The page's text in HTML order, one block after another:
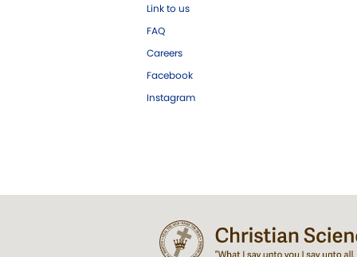
Link to us
FAQ
Careers
Facebook
Instagram